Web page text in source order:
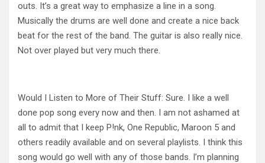
outs. It’s a great way to emphasize a line in a song.
Musically the drums are well done and create a nice back
beat for the rest of the band. The guitar is also really nice.
Not over played but very much there.
Would I Listen to More of Their Stuff: Sure. I like a well
done pop song every now and then. I am not ashamed at
all to admit that I keep P!nk, One Republic, Maroon 5 and
others readily available and on several playlists. I think this
song would go well with any of those bands. I’m planning